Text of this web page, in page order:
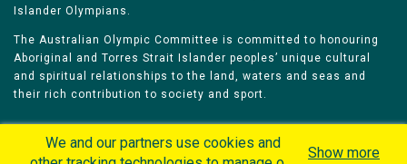
Islander Olympians.
The Australian Olympic Committee is committed to honouring
Aboriginal and Torres Strait Islander peoples’ unique cultural
and spiritual relationships to the land, waters and seas and
their rich contribution to society and sport.
We and our partners use cookies and
Show more